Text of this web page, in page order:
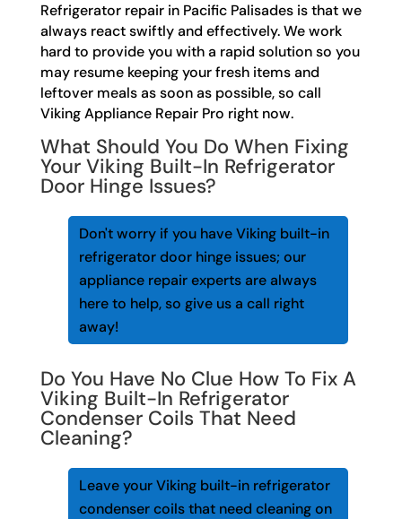
Refrigerator repair in Pacific Palisades is that we
always react swiftly and effectively. We work
hard to provide you with a rapid solution so you
may resume keeping your fresh items and
leftover meals as soon as possible, so call
Viking Appliance Repair Pro right now.
What Should You Do When Fixing
Your Viking Built-In Refrigerator
Door Hinge Issues?
Don't worry if you have Viking built-in
refrigerator door hinge issues; our
appliance repair experts are always
here to help, so give us a call right
away!
Do You Have No Clue How To Fix A
Viking Built-In Refrigerator
Condenser Coils That Need
Cleaning?
Leave your Viking built-in refrigerator
condenser coils that need cleaning on